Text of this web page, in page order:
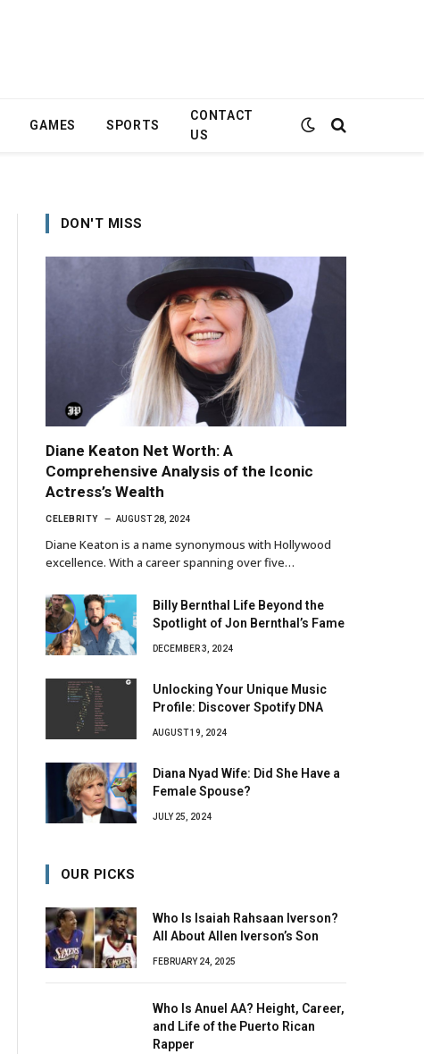
GAMES SPORTS
CONTACT
US
DON'T MISS
Diane Keaton Net Worth: A
Comprehensive Analysis of the Iconic
Actress’s Wealth
CELEBRITY AUGUST 28, 2024
Diane Keaton is a name synonymous with Hollywood
excellence. With a career spanning over five…
Billy Bernthal Life Beyond the
Spotlight of Jon Bernthal’s Fame
DECEMBER 3, 2024
Unlocking Your Unique Music
Profile: Discover Spotify DNA
AUGUST 19, 2024
Diana Nyad Wife: Did She Have a
Female Spouse?
JULY 25, 2024
OUR PICKS
Who Is Isaiah Rahsaan Iverson?
All About Allen Iverson’s Son
FEBRUARY 24, 2025
Who Is Anuel AA? Height, Career,
and Life of the Puerto Rican
Rapper